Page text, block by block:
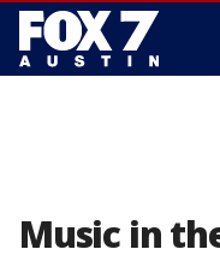
Music in